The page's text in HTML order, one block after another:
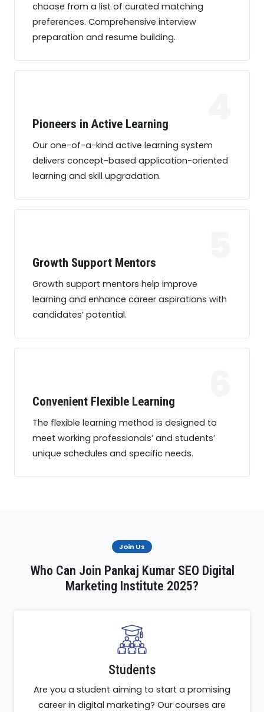
choose from a list of curated matching
preferences. Comprehensive interview
preparation and resume building.
Pioneers in Active Learning
Our one-of-a-kind active learning system
delivers concept-based application-oriented
learning and skill upgradation.
Growth Support Mentors
Growth support mentors help improve
learning and enhance career aspirations with
candidates’ potential.
Convenient Flexible Learning
The flexible learning method is designed to
meet working professionals’ and students’
unique schedules and specific needs.
Join Us
Who Can Join Pankaj Kumar SEO Digital
Marketing Institute 2025?
Students
Are you a student aiming to start a promising
career in digital marketing? Our courses are